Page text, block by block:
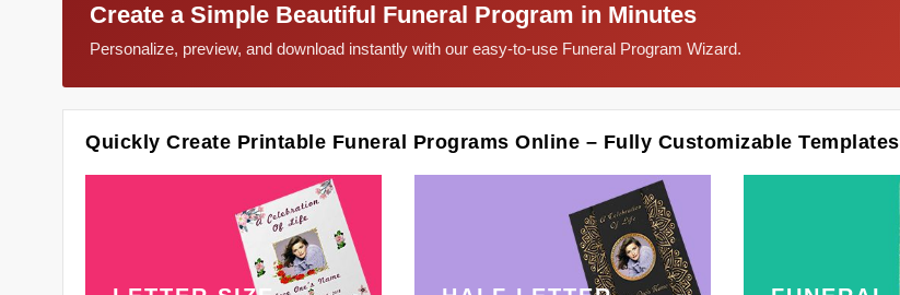
Create a Simple Beautiful Funeral Program in Minutes
Personalize, preview, and download instantly with our easy-to-use Funeral Program Wizard.
Quickly Create Printable Funeral Programs Online – Fully Customizable Templates